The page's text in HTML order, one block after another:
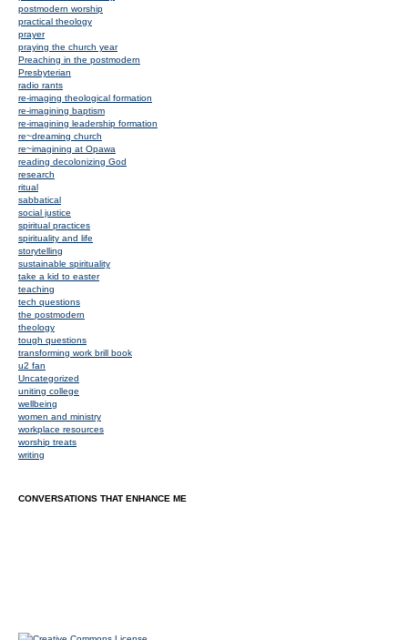
postmodern worship
practical theology
prayer
praying the church year
Preaching in the postmodern
Presbyterian
radio rants
re-imaging theological formation
re-imagining baptism
re-imagining leadership formation
re~dreaming church
re~imagining at Opawa
reading decolonizing God
research
ritual
sabbatical
social justice
spiritual practices
spirituality and life
storytelling
sustainable spirituality
take a kid to easter
teaching
tech questions
the postmodern
theology
tough questions
transforming work brill book
u2 fan
Uncategorized
uniting college
wellbeing
women and ministry
workplace resources
worship treats
writing
CONVERSATIONS THAT ENHANCE ME